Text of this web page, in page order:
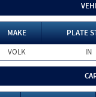
MAKE
PLATE
VOLK IN